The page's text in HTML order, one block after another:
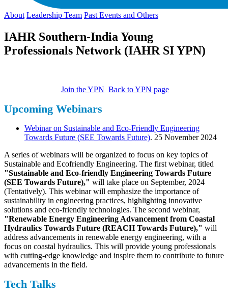
About Leadership Team Past Events and Others
IAHR Southern-India Young
Professionals Network (IAHR SI YPN)
Join the YPN Back to YPN page
Upcoming Webinars
Webinar on Sustainable and Eco-Friendly Engineering
Towards Future (SEE Towards Future). 25 November 2024
A series of webinars will be organized to focus on key topics of
Sustainable and Ecofriendly Engineering. The first webinar, titled
"Sustainable and Eco-friendly Engineering Towards Future
(SEE Towards Future)," will take place on September, 2024
(Tentatively). This webinar will emphasize the importance of
sustainability in engineering practices, highlighting innovative
solutions and eco-friendly technologies. The second webinar,
"Renewable Energy Engineering Advancement from Coastal
Hydraulics Towards Future (REACH Towards Future)," will
address advancements in renewable energy engineering, with a
focus on coastal hydraulics. This will provide young professionals
with cutting-edge knowledge and inspire them to contribute to future
advancements in the field.
Tech Talks